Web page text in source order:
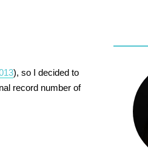
), so I decided to
record number of